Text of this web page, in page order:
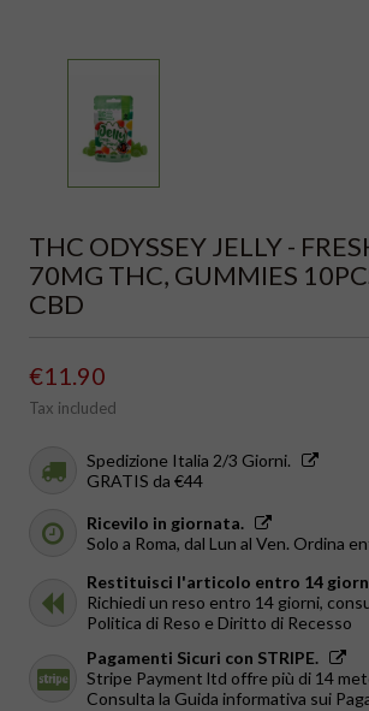
THC ODYSSEY JELLY -
70MG THC, GUMMIES
CBD
€11.90
Tax included
Spedizione Italia 2/3 Giorni.
GRATIS da €44
Ricevilo in giornata.
Solo a Roma, dal Lun al Ven. Ordina
Restituisci l'articolo entro 14
Richiedi un reso entro 14 giorni,
Politica di Reso e Diritto di Recesso
Pagamenti Sicuri con STRIPE.
Stripe Payment ltd offre più di 14
Consulta la Guida informativa sui